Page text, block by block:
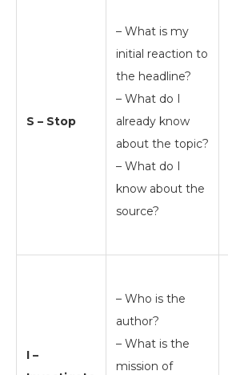
S – Stop
– What is my
initial reaction to
the headline?
– What do I
already know
about the topic?
– What do I
know about the
source?
I –
– Who is the
author?
– What is the
mission of